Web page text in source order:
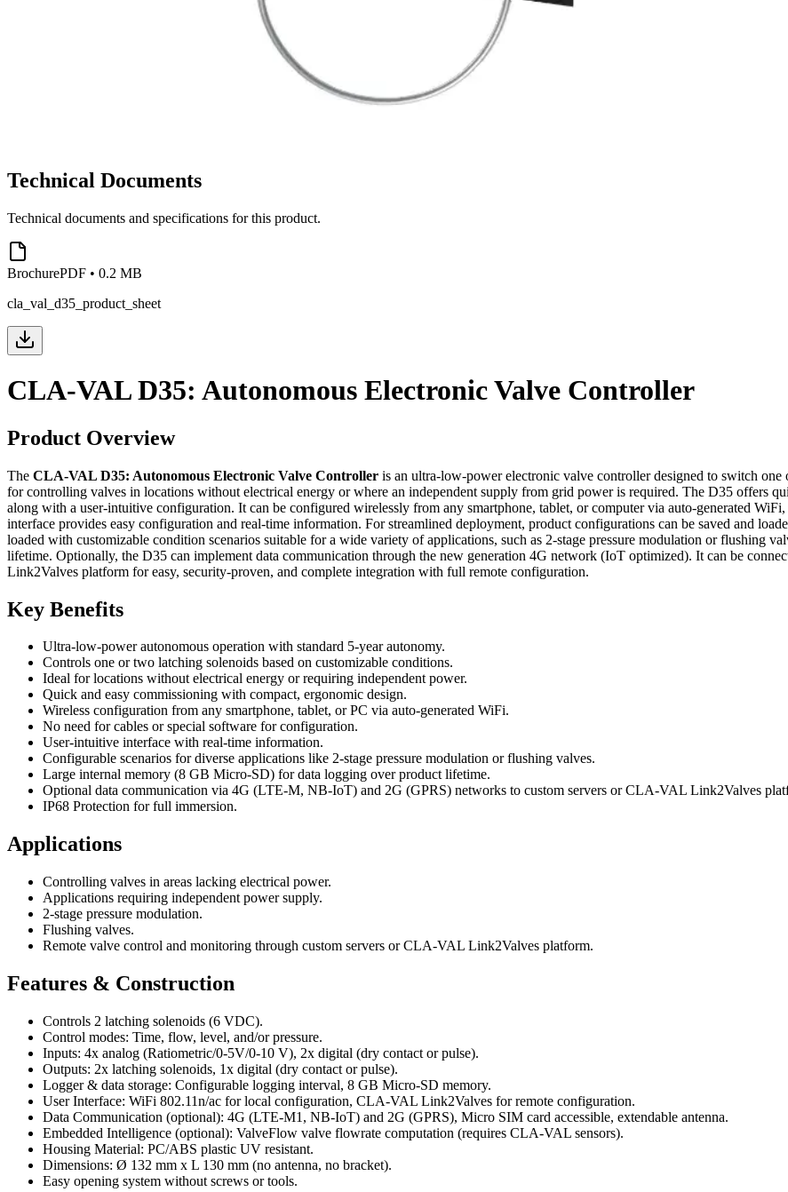
Technical Documents
Technical documents and specifications for this product.
BrochurePDF • 0.2 MB
cla_val_d35_product_sheet
CLA-VAL D35: Autonomous Electronic Valve Controller
Product Overview
The CLA-VAL D35: Autonomous Electronic Valve Controller is an ultra-low-power electronic valve controller designed to switch
for controlling valves in locations without electrical energy or where an independent supply from grid power is required. The D35 offers
along with a user-intuitive configuration. It can be configured wirelessly from any smartphone, tablet, or computer via auto-generated
interface provides easy configuration and real-time information. For streamlined deployment, product configurations can be saved and
loaded with customizable condition scenarios suitable for a wide variety of applications, such as 2-stage pressure modulation or flushing
lifetime. Optionally, the D35 can implement data communication through the new generation 4G network (IoT optimized). It can be
Link2Valves platform for easy, security-proven, and complete integration with full remote configuration.
Key Benefits
Ultra-low-power autonomous operation with standard 5-year autonomy.
Controls one or two latching solenoids based on customizable conditions.
Ideal for locations without electrical energy or requiring independent power.
Quick and easy commissioning with compact, ergonomic design.
Wireless configuration from any smartphone, tablet, or PC via auto-generated WiFi.
No need for cables or special software for configuration.
User-intuitive interface with real-time information.
Configurable scenarios for diverse applications like 2-stage pressure modulation or flushing valves.
Large internal memory (8 GB Micro-SD) for data logging over product lifetime.
Optional data communication via 4G (LTE-M, NB-IoT) and 2G (GPRS) networks to custom servers or CLA-VAL Link2Valves
IP68 Protection for full immersion.
Applications
Controlling valves in areas lacking electrical power.
Applications requiring independent power supply.
2-stage pressure modulation.
Flushing valves.
Remote valve control and monitoring through custom servers or CLA-VAL Link2Valves platform.
Features & Construction
Controls 2 latching solenoids (6 VDC).
Control modes: Time, flow, level, and/or pressure.
Inputs: 4x analog (Ratiometric/0-5V/0-10 V), 2x digital (dry contact or pulse).
Outputs: 2x latching solenoids, 1x digital (dry contact or pulse).
Logger & data storage: Configurable logging interval, 8 GB Micro-SD memory.
User Interface: WiFi 802.11n/ac for local configuration, CLA-VAL Link2Valves for remote configuration.
Data Communication (optional): 4G (LTE-M1, NB-IoT) and 2G (GPRS), Micro SIM card accessible, extendable antenna.
Embedded Intelligence (optional): ValveFlow valve flowrate computation (requires CLA-VAL sensors).
Housing Material: PC/ABS plastic UV resistant.
Dimensions: Ø 132 mm x L 130 mm (no antenna, no bracket).
Easy opening system without screws or tools.